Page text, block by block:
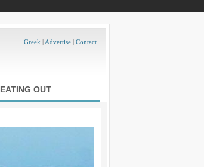
Greek | Advertise | Contact
EATING OUT